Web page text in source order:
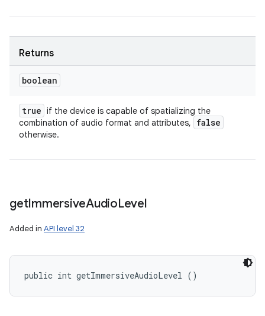
Returns
boolean
true if the device is capable of spatializing the
combination of audio format and attributes,
false
otherwise.
getImmersiveAudioLevel
Added in API level 32
public int getImmersiveAudioLevel ()